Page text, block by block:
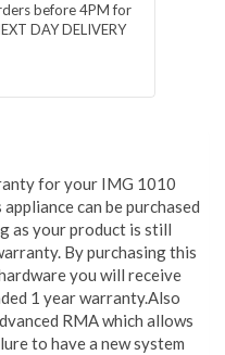
before 4PM for
DAY DELIVERY
for your IMG 1010
can be purchased
as your product is still
By purchasing this
you will receive
1 year warranty.Also
RMA which allows
to have a new system